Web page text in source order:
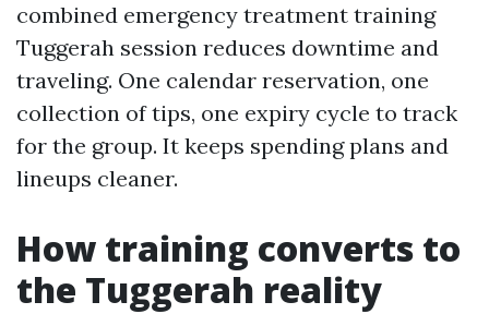
combined emergency treatment training
Tuggerah session reduces downtime and
traveling. One calendar reservation, one
collection of tips, one expiry cycle to track
for the group. It keeps spending plans and
lineups cleaner.
How training converts to
the Tuggerah reality